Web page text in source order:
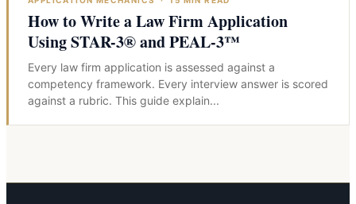
How to Write a Law Firm Application
Using STAR-3® and PEAL-3™
Every law firm application is assessed against a
competency framework. Every interview answer is scored
against a rubric. This guide explain...